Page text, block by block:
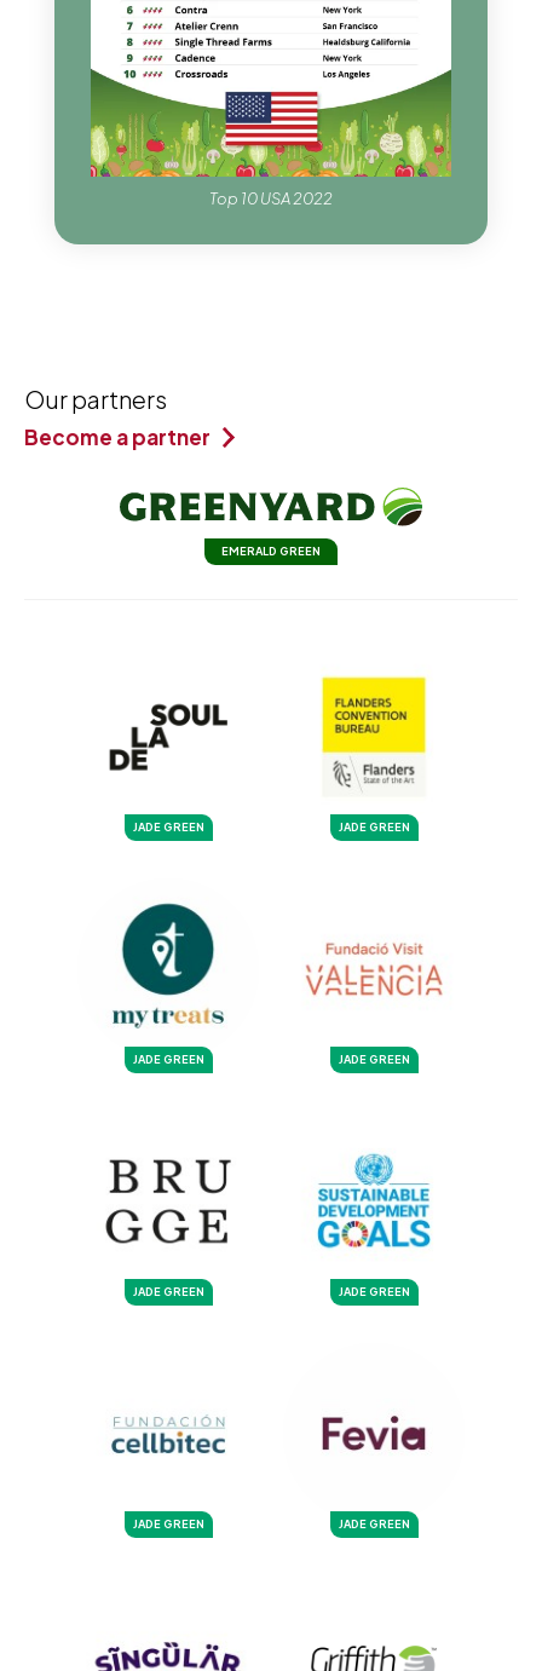
Top 10 USA 2022
Our partners
Become a partner
EMERALD GREEN
JADE GREEN JADE GREEN
JADE GREEN JADE GREEN
JADE GREEN JADE GREEN
JADE GREEN JADE GREEN